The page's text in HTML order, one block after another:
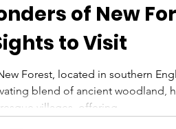
of New
to Visit
Forest, located in southern
blend of ancient woodland,
villages, offering...